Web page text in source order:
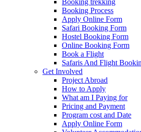
Booking trekking
Booking Process
Apply Online Form
Safari Booking Form
Hostel Booking Form
Online Booking Form
Book a Flight
Safaris And Flight
Get Involved
Project Abroad
How to Apply
What am I Paying for
Pricing and Payment
Program cost and Date
Apply Online Form